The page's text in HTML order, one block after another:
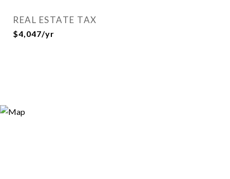
REAL ESTATE TAX
$4,047/yr